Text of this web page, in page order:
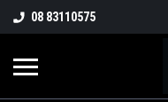
UA-38381720-1
Part Enquiry
08 83110575